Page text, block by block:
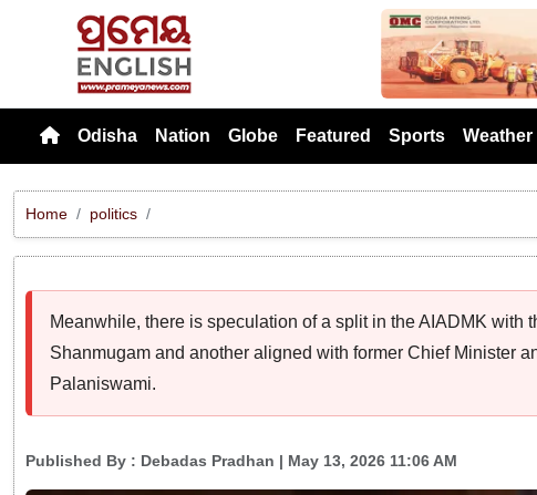
Previous
Odisha Nation Globe Featured Sports Weather
Home politics
Meanwhile, there is speculation of a split in the AIADMK with
Shanmugam and another aligned with former Chief Minister
Palaniswami.
Published By : Debadas Pradhan | May 13, 2026 11:06 AM